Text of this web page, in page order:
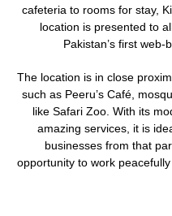
cafeteria to rooms for stay,
location is presented to
Pakistan’s first web-
The location is in close
such as Peeru’s Café,
like Safari Zoo. With its
amazing services, it is
businesses from that
opportunity to work